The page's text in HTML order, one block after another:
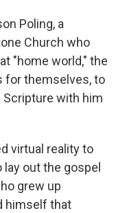
Poling, a
Church who
"home world," the
for themselves, to
Scripture with him
virtual reality to
out the gospel
grew up
himself that